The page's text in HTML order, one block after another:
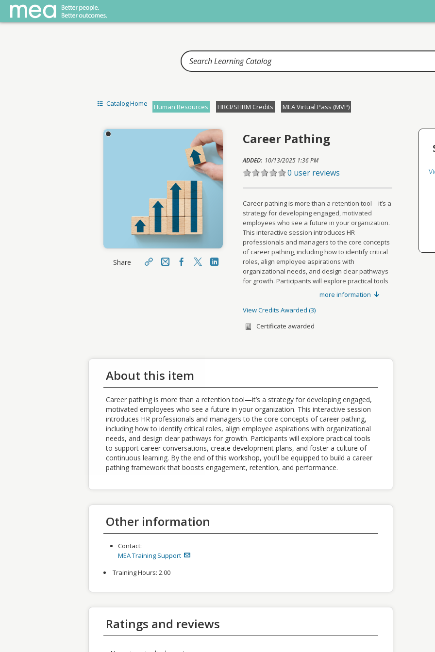
Home
Catalog Home Human Resources HRCI/SHRM Credits MEA Virtual Pass (MVP)
Share Share Email Facebook LinkedIn
Career Pathing
ADDED: 10/13/2025 1:36 PM
0 user reviews
Career pathing is more than a retention tool—it’s a
strategy for developing engaged, motivated
employees who see a future in your organization.
This interactive session introduces HR
professionals and managers to the core concepts
of career pathing, including how to identify critical
roles, align employee aspirations with
organizational needs, and design clear pathways
for growth. Participants will explore practical tools
to support career conversations, create
continuous learning. By the end of this workshop,
framework that boosts engagement, retention,
more information
Credits awarded per Session. See
individual Sessions for further details.
View Credits Awarded 3
TYPE NAME
CEU HRCI Credits
,
723359
2.00
Certificate awarded
About this item
Career pathing is more than a retention tool—it’s a strategy for developing engaged,
motivated employees who see a future in your organization. This interactive session
introduces HR professionals and managers to the core concepts of career pathing,
including how to identify critical roles, align employee aspirations with organizational
needs, and design clear pathways for growth. Participants will explore practical tools
to support career conversations, create development plans, and foster a culture of
continuous learning. By the end of this workshop, you’ll be equipped to build a career
pathing framework that boosts engagement, retention, and performance.
Other information
Contact:
MEA Training Support
Training Hours: 2.00
Ratings and reviews